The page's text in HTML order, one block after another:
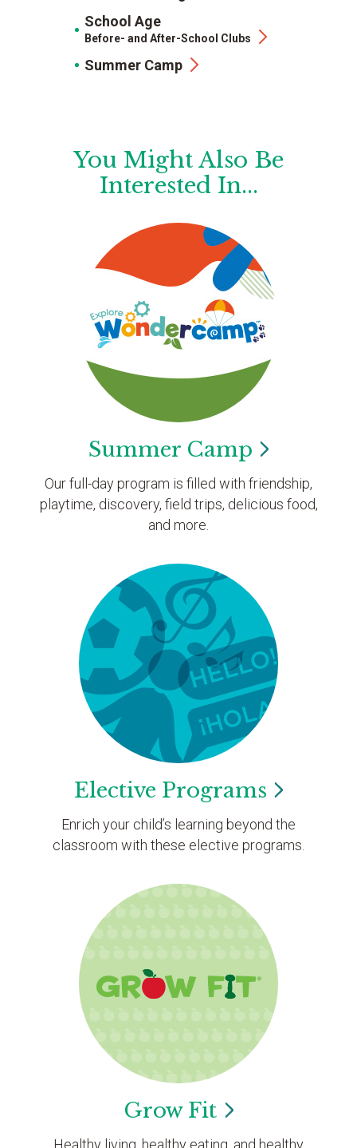
School Age
Before- and After-School Clubs
Summer Camp
You Might Also Be
Interested In...
Summer Camp
Our full-day program is filled with friendship,
playtime, discovery, field trips, delicious food,
and more.
Elective Programs
Enrich your child’s learning beyond the
classroom with these elective programs.
Grow Fit
Healthy living, healthy eating, and healthy